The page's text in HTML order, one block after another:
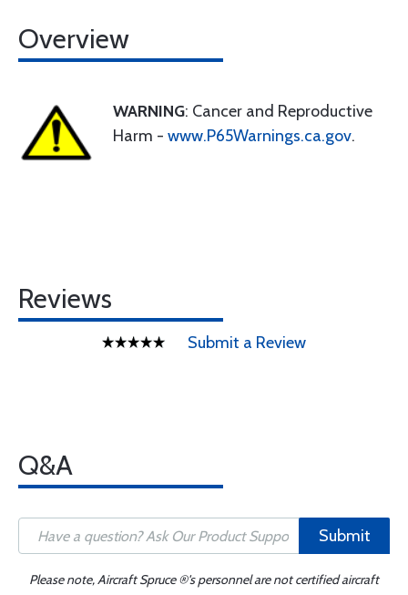
Overview
WARNING: Cancer and Reproductive
Harm - www.P65Warnings.ca.gov.
Reviews
Submit a Review
Q&A
Submit
Please note, Aircraft Spruce ®'s personnel are not certified aircraft